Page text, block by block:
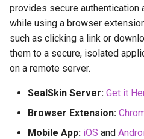
provides secure authentication
while using a browser
such as clicking a link or
them to a secure, isolated
on a remote server.
SealSkin Server: Get it
Browser Extension:
Mobile App: iOS and